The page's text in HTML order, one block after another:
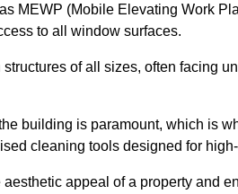
MEWP (Mobile Elevating Work
to all window surfaces.
of all sizes, often facing
building is paramount, which is
cleaning tools designed for
appeal of a property and